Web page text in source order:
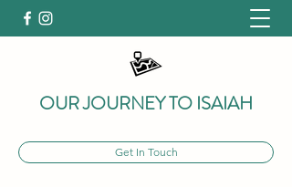
OUR JOURNEY TO ISAIAH
Get In Touch